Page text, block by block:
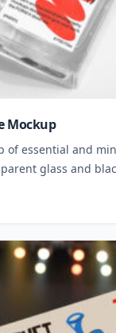
Mockup
of essential and
glass and